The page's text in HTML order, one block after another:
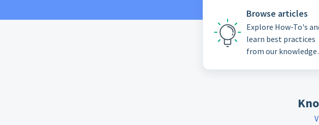
Browse articles
Explore How-To's
learn best practices
from our knowledge